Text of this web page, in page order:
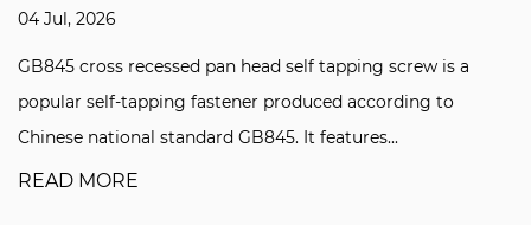
04 Jul, 2026
GB845 cross recessed pan head self tapping screw is a
popular self-tapping fastener produced according to
Chinese national standard GB845. It features...
READ MORE